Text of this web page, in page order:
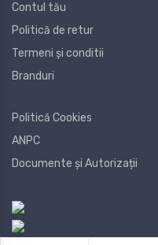
Contul tău
Politică de retur
Termeni și conditii
Branduri
Politică Cookies
ANPC
Documente și Autorizații